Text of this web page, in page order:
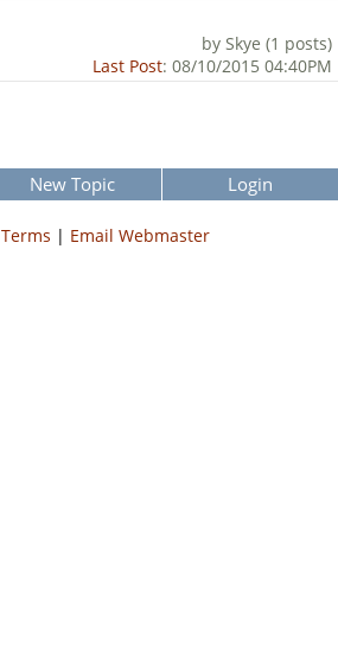
by Skye (1 posts)
Last Post: 08/10/2015 04:40PM
New Topic Login
Terms | Email Webmaster